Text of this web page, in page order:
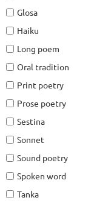
Glosa
Haiku
Long poem
Oral tradition
Print poetry
Prose poetry
Sestina
Sonnet
Sound poetry
Spoken word
Tanka